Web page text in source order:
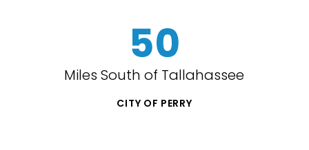
50
Miles South of Tallahassee
CITY OF PERRY